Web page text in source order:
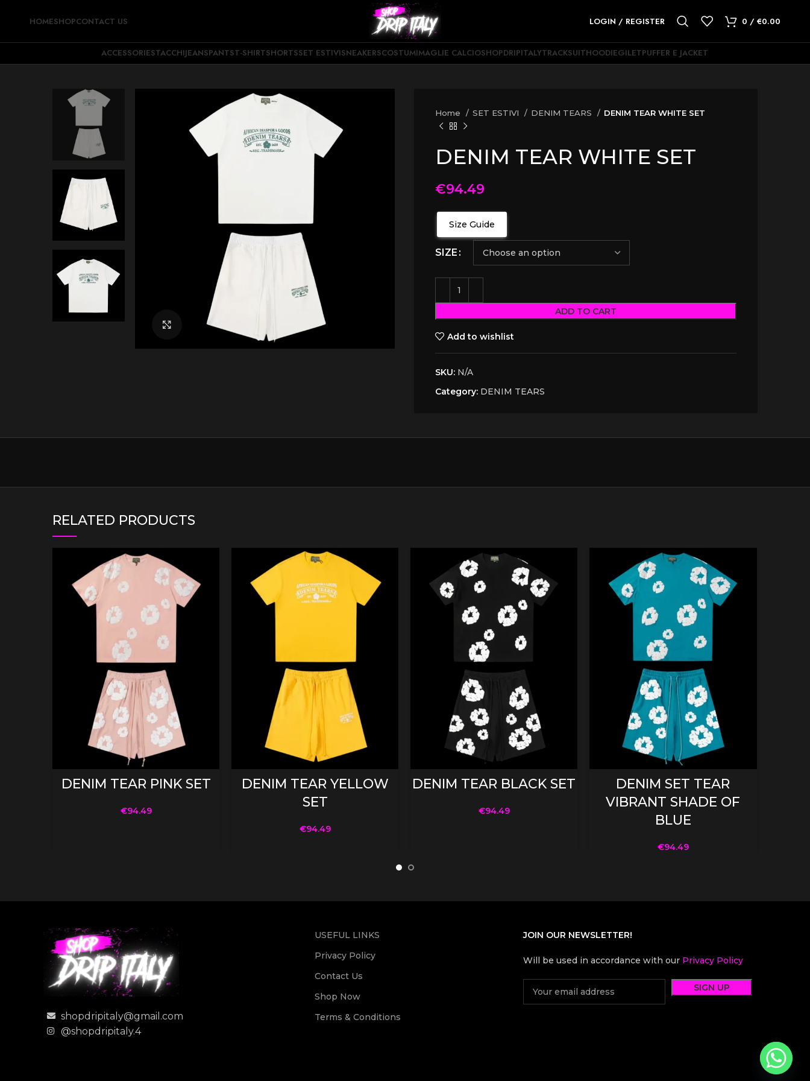
HOMESHOPCONTACT US LOGIN / REGISTER 0 / €0.00
ACCESSORIESTACCHIJEANSPANTST-SHIRTSHORTSSET ESTIVISNEAKERSCOSTUMIMAGLIE CALCIOSHOPDRIPITALYTRACKSUITHOODIEGILETPUFFER E JACKET
Click to enlarge
Home SET ESTIVI DENIM TEARS DENIM TEAR WHITE SET
DENIM TEAR WHITE SET
€94.49
Size Guide
SIZE
ADD TO CART
Add to wishlist
SKU: N/A
Category: DENIM TEARS
RELATED PRODUCTS
DENIM TEAR PINK SET
€94.49
DENIM TEAR YELLOW
SET
€94.49
DENIM TEAR BLACK SET
€94.49
DENIM SET TEAR
VIBRANT SHADE OF
BLUE
€94.49
shopdripitaly@gmail.com
@shopdripitaly.4
USEFUL LINKS
Privacy Policy
Contact Us
Shop Now
Terms & Conditions
JOIN OUR NEWSLETTER!
Will be used in accordance with our Privacy Policy